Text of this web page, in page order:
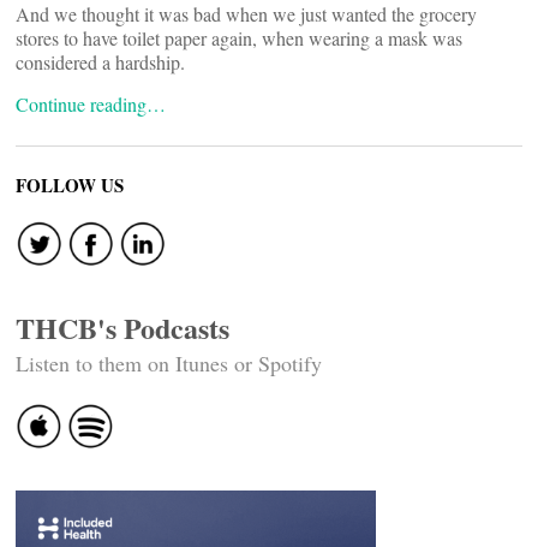
And we thought it was bad when we just wanted the grocery
stores to have toilet paper again, when wearing a mask was
considered a hardship.
Continue reading…
FOLLOW US
THCB's Podcasts
Listen to them on Itunes or Spotify